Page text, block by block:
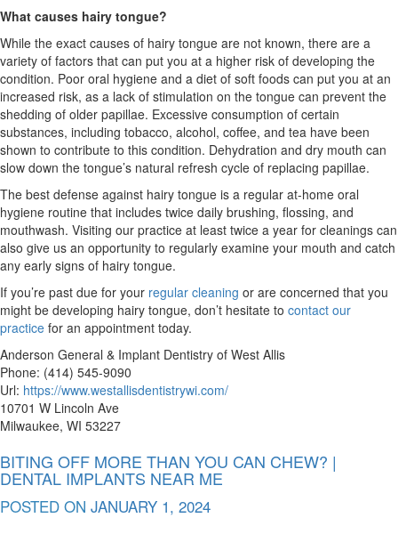
What causes hairy tongue?
While the exact causes of hairy tongue are not known, there are a
variety of factors that can put you at a higher risk of developing the
condition. Poor oral hygiene and a diet of soft foods can put you at an
increased risk, as a lack of stimulation on the tongue can prevent the
shedding of older papillae. Excessive consumption of certain
substances, including tobacco, alcohol, coffee, and tea have been
shown to contribute to this condition. Dehydration and dry mouth can
slow down the tongue’s natural refresh cycle of replacing papillae.
The best defense against hairy tongue is a regular at-home oral
hygiene routine that includes twice daily brushing, flossing, and
mouthwash. Visiting our practice at least twice a year for cleanings can
also give us an opportunity to regularly examine your mouth and catch
any early signs of hairy tongue.
If you’re past due for your regular cleaning or are concerned that you
might be developing hairy tongue, don’t hesitate to contact our
practice for an appointment today.
Anderson General & Implant Dentistry of West Allis
Phone: (414) 545-9090
Url: https://www.westallisdentistrywi.com/
10701 W Lincoln Ave
Milwaukee, WI 53227
BITING OFF MORE THAN YOU CAN CHEW? |
DENTAL IMPLANTS NEAR ME
POSTED ON JANUARY 1, 2024